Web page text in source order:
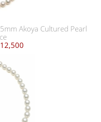
Akoya Cultured Pearl